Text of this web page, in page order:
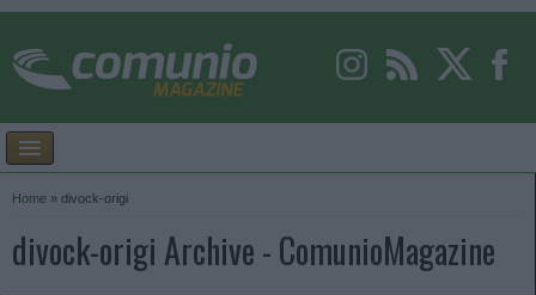
Home » divock-origi
divock-origi Archive - ComunioMagazine